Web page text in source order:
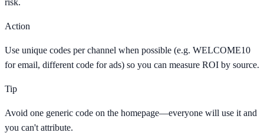
risk.
Action
Use unique codes per channel when possible (e.g. WELCOME10
for email, different code for ads) so you can measure ROI by source.
Tip
Avoid one generic code on the homepage—everyone will use it and
you can't attribute.